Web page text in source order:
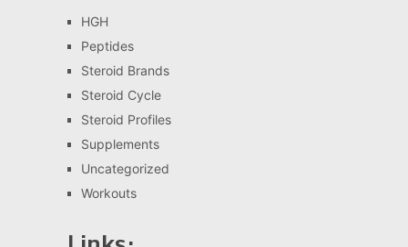
HGH
Peptides
Steroid Brands
Steroid Cycle
Steroid Profiles
Supplements
Uncategorized
Workouts